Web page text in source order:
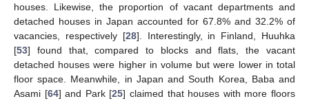
houses. Likewise, the proportion of vacant departments and
detached houses in Japan accounted for 67.8% and 32.2% of
vacancies, respectively [28]. Interestingly, in Finland, Huuhka
[53] found that, compared to blocks and flats, the vacant
detached houses were higher in volume but were lower in total
floor space. Meanwhile, in Japan and South Korea, Baba and
Asami [64] and Park [25] claimed that houses with more floors